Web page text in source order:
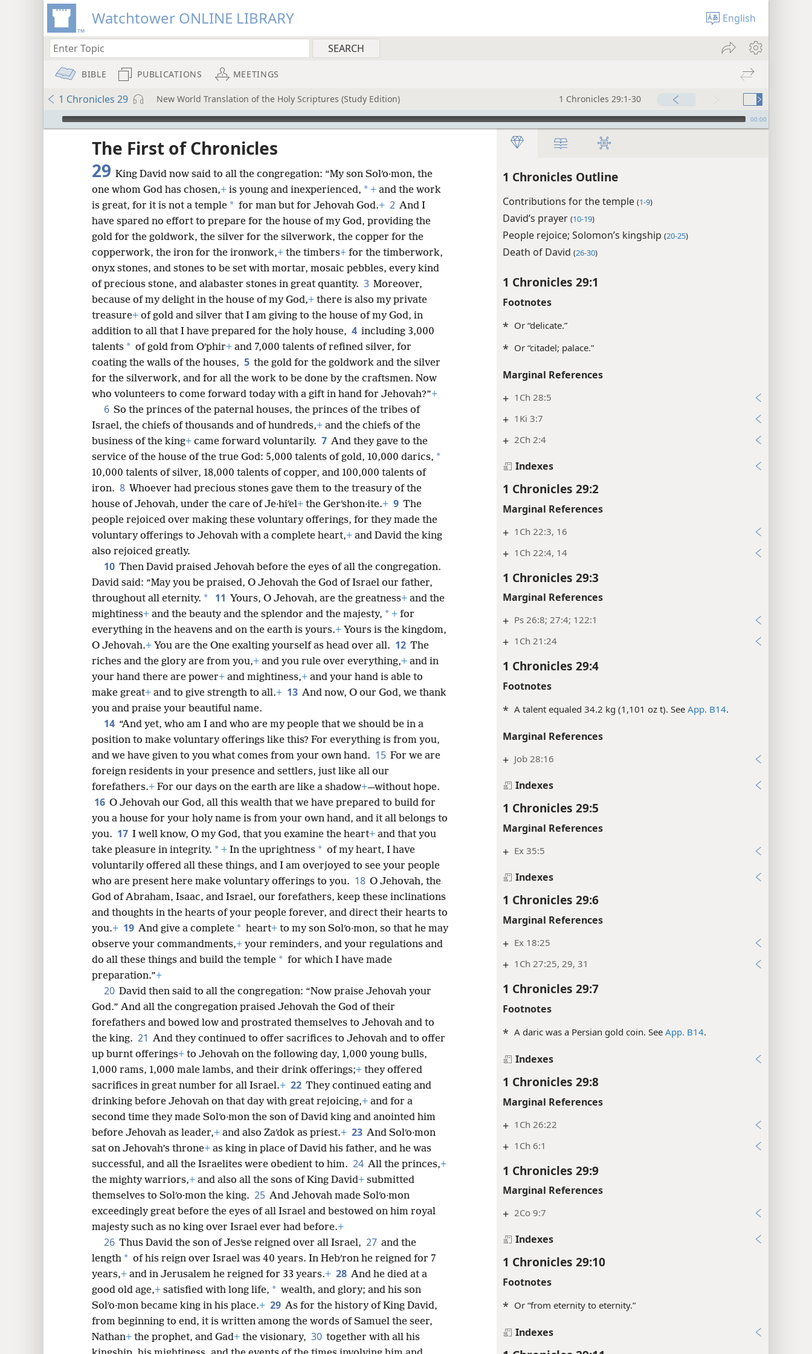
Watchtower ONLINE LIBRARY English
BIBLE PUBLICATIONS MEETINGS
1 Chronicles 29 New World Translation of the Holy Scriptures (Study Edition) 1 Chronicles 29:1-30
mejs.audio-player 00:00
1 Chronicles Outline
Contributions for the temple (1-9)
David’s prayer (10-19)
People rejoice; Solomon’s kingship (20-25)
Death of David (26-30)
1 Chronicles 29:1
Footnotes
* Or “delicate.”
* Or “citadel; palace.”
Marginal References
+ 1Ch 28:5
+ 1Ki 3:7
+ 2Ch 2:4
Indexes
1 Chronicles 29:2
Marginal References
+ 1Ch 22:3, 16
+ 1Ch 22:4, 14
1 Chronicles 29:3
Marginal References
+ Ps 26:8; 27:4; 122:1
+ 1Ch 21:24
1 Chronicles 29:4
Footnotes
* A talent equaled 34.2 kg (1,101 oz t). SeeApp. B14.
Marginal References
+ Job 28:16
Indexes
1 Chronicles 29:5
Marginal References
+ Ex 35:5
Indexes
1 Chronicles 29:6
Marginal References
+ Ex 18:25
+ 1Ch 27:25, 29, 31
1 Chronicles 29:7
Footnotes
* A daric was a Persian gold coin. SeeApp. B14.
Indexes
1 Chronicles 29:8
Marginal References
+ 1Ch 26:22
+ 1Ch 6:1
1 Chronicles 29:9
Marginal References
+ 2Co 9:7
Indexes
1 Chronicles 29:10
Footnotes
* Or “from eternity to eternity.”
Indexes
The First of Chronicles
29 King David now said to all the congregation: “My son Solʹo·mon, the
one whom God has chosen,+ is young and inexperienced, * + and the work
is great, for it is not a temple * for man but for Jehovah God.+ 2 And I
have spared no effort to prepare for the house of my God, providing the
gold for the goldwork, the silver for the silverwork, the copper for the
copperwork, the iron for the ironwork,+ the timbers+ for the timberwork,
onyx stones, and stones to be set with mortar, mosaic pebbles, every kind
of precious stone, and alabaster stones in great quantity. 3 Moreover,
because of my delight in the house of my God,+ there is also my private
treasure+ of gold and silver that I am giving to the house of my God, in
addition to all that I have prepared for the holy house, 4 including 3,000
talents * of gold from Oʹphir+ and 7,000 talents of refined silver, for
coating the walls of the houses, 5 the gold for the goldwork and the silver
for the silverwork, and for all the work to be done by the craftsmen. Now
who volunteers to come forward today with a gift in hand for Jehovah?”+
6 So the princes of the paternal houses, the princes of the tribes of
Israel, the chiefs of thousands and of hundreds,+ and the chiefs of the
business of the king+ came forward voluntarily. 7 And they gave to the
service of the house of the true God: 5,000 talents of gold, 10,000 darics, *
10,000 talents of silver, 18,000 talents of copper, and 100,000 talents of
iron. 8 Whoever had precious stones gave them to the treasury of the
house of Jehovah, under the care of Je·hiʹel+ the Gerʹshon·ite.+ 9 The
people rejoiced over making these voluntary offerings, for they made the
voluntary offerings to Jehovah with a complete heart,+ and David the king
also rejoiced greatly.
10 Then David praised Jehovah before the eyes of all the congregation.
David said: “May you be praised, O Jehovah the God of Israel our father,
throughout all eternity. * 11 Yours, O Jehovah, are the greatness+ and the
mightiness+ and the beauty and the splendor and the majesty, * + for
everything in the heavens and on the earth is yours.+ Yours is the kingdom,
O Jehovah.+ You are the One exalting yourself as head over all. 12 The
riches and the glory are from you,+ and you rule over everything,+ and in
your hand there are power+ and mightiness,+ and your hand is able to
make great+ and to give strength to all.+ 13 And now, O our God, we thank
you and praise your beautiful name.
14 “And yet, who am I and who are my people that we should be in a
position to make voluntary offerings like this? For everything is from you,
and we have given to you what comes from your own hand. 15 For we are
foreign residents in your presence and settlers, just like all our
forefathers.+ For our days on the earth are like a shadow+—without hope.
16 O Jehovah our God, all this wealth that we have prepared to build for
you a house for your holy name is from your own hand, and it all belongs to
you. 17 I well know, O my God, that you examine the heart+ and that you
take pleasure in integrity. * + In the uprightness * of my heart, I have
voluntarily offered all these things, and I am overjoyed to see your people
who are present here make voluntary offerings to you. 18 O Jehovah, the
God of Abraham, Isaac, and Israel, our forefathers, keep these inclinations
and thoughts in the hearts of your people forever, and direct their hearts to
you.+ 19 And give a complete * heart+ to my son Solʹo·mon, so that he may
observe your commandments,+ your reminders, and your regulations and
do all these things and build the temple * for which I have made
preparation.”+
20 David then said to all the congregation: “Now praise Jehovah your
God.” And all the congregation praised Jehovah the God of their
forefathers and bowed low and prostrated themselves to Jehovah and to
the king. 21 And they continued to offer sacrifices to Jehovah and to offer
up burnt offerings+ to Jehovah on the following day, 1,000 young bulls,
1,000 rams, 1,000 male lambs, and their drink offerings;+ they offered
sacrifices in great number for all Israel.+ 22 They continued eating and
drinking before Jehovah on that day with great rejoicing,+ and for a
second time they made Solʹo·mon the son of David king and anointed him
before Jehovah as leader,+ and also Zaʹdok as priest.+ 23 And Solʹo·mon
sat on Jehovah’s throne+ as king in place of David his father, and he was
successful, and all the Israelites were obedient to him. 24 All the princes,+
the mighty warriors,+ and also all the sons of King David+ submitted
themselves to Solʹo·mon the king. 25 And Jehovah made Solʹo·mon
exceedingly great before the eyes of all Israel and bestowed on him royal
majesty such as no king over Israel ever had before.+
26 Thus David the son of Jesʹse reigned over all Israel, 27 and the
length * of his reign over Israel was 40 years. In Hebʹron he reigned for 7
years,+ and in Jerusalem he reigned for 33 years.+ 28 And he died at a
good old age,+ satisfied with long life, * wealth, and glory; and his son
Solʹo·mon became king in his place.+ 29 As for the history of King David,
from beginning to end, it is written among the words of Samuel the seer,
Nathan+ the prophet, and Gad+ the visionary, 30 together with all his